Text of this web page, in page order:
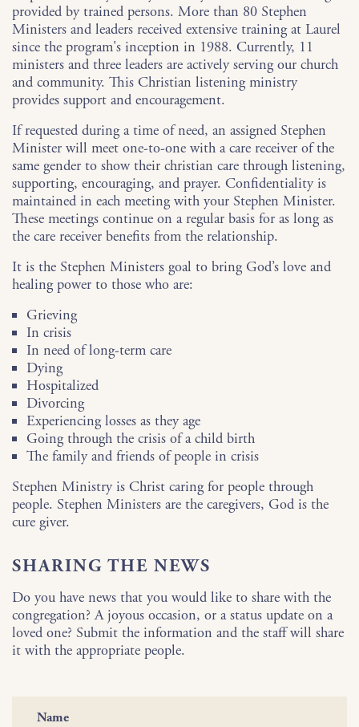
provided by trained persons. More than 80 Stephen
Ministers and leaders received extensive training at Laurel
since the program's inception in 1988. Currently, 11
ministers and three leaders are actively serving our church
and community. This Christian listening ministry
provides support and encouragement.
If requested during a time of need, an assigned Stephen
Minister will meet one-to-one with a care receiver of the
same gender to show their christian care through listening,
supporting, encouraging, and prayer. Confidentiality is
maintained in each meeting with your Stephen Minister.
These meetings continue on a regular basis for as long as
the care receiver benefits from the relationship.
It is the Stephen Ministers goal to bring God’s love and
healing power to those who are:
Grieving
In crisis
In need of long-term care
Dying
Hospitalized
Divorcing
Experiencing losses as they age
Going through the crisis of a child birth
The family and friends of people in crisis
Stephen Ministry is Christ caring for people through
people. Stephen Ministers are the caregivers, God is the
cure giver.
SHARING THE NEWS
Do you have news that you would like to share with the
congregation? A joyous occasion, or a status update on a
loved one? Submit the information and the staff will share
it with the appropriate people.
Name